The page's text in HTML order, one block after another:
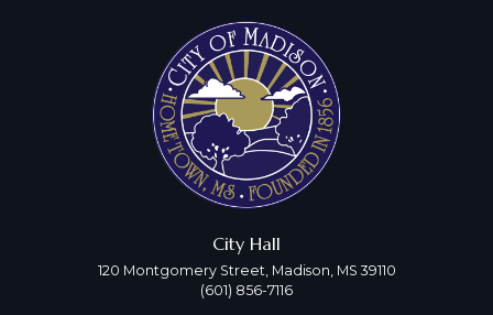
City Hall
120 Montgomery Street, Madison, MS 39110
(601) 856-7116